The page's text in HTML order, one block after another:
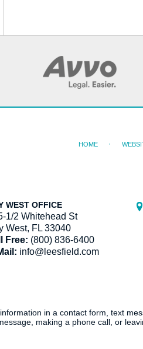
WEST OFFICE
1/2 Whitehead St
West, FL 33040
Free: (800) 836-6400
info@leesfield.com
HOME
in a contact form, text
making a phone call, or